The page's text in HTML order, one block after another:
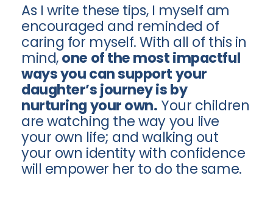
As I write these tips, I myself am
encouraged and reminded of
caring for myself. With all of this in
mind,one of the most impactful
ways you can support your
daughter’s journey is by
nurturing your own. Your children
are watching the way you live
your own life; and walking out
your own identity with confidence
will empower her to do the same.